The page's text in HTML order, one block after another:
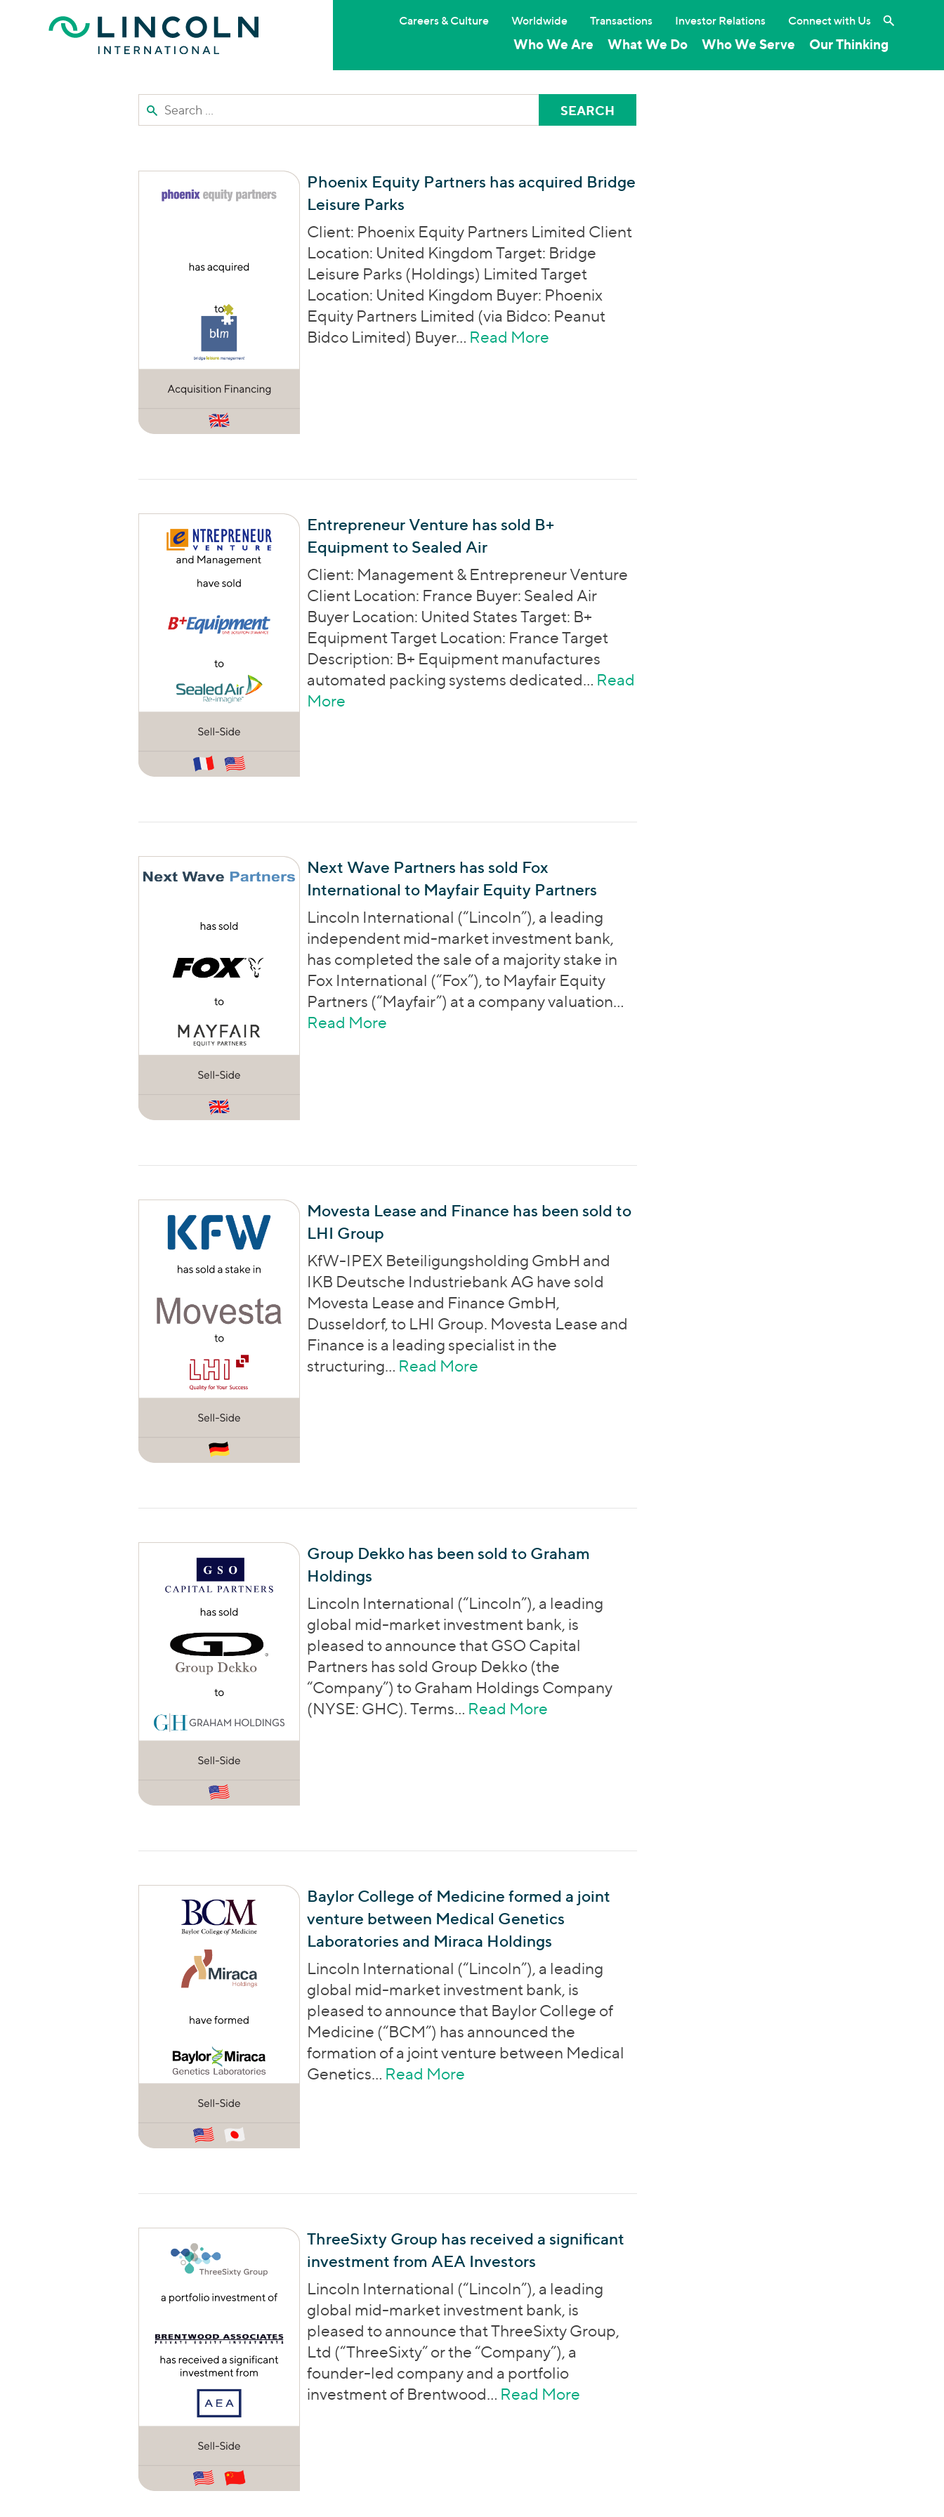
Who We Are What We Do Who We Serve Our Thinking
Careers & Culture Worldwide Transactions Investor Relations Connect with Us Search the
Search the site
Phoenix Equity Partners has acquired Bridge
Leisure Parks
Client: Phoenix Equity Partners Limited Client
Location: United Kingdom Target: Bridge
Leisure Parks (Holdings) Limited Target
Location: United Kingdom Buyer: Phoenix
Equity Partners Limited (via Bidco: Peanut
Bidco Limited) Buyer… Read More
Entrepreneur Venture has sold B+
Equipment to Sealed Air
Client: Management & Entrepreneur Venture
Client Location: France Buyer: Sealed Air
Buyer Location: United States Target: B+
Equipment Target Location: France Target
Description: B+ Equipment manufactures
automated packing systems dedicated… Read
More
Next Wave Partners has sold Fox
International to Mayfair Equity Partners
Lincoln International (“Lincoln”), a leading
independent mid-market investment bank,
has completed the sale of a majority stake in
Fox International (“Fox”), to Mayfair Equity
Partners (“Mayfair”) at a company valuation…
Read More
Movesta Lease and Finance has been sold to
LHI Group
KfW-IPEX Beteiligungsholding GmbH and
IKB Deutsche Industriebank AG have sold
Movesta Lease and Finance GmbH,
Dusseldorf, to LHI Group. Movesta Lease and
Finance is a leading specialist in the
structuring… Read More
Group Dekko has been sold to Graham
Holdings
Lincoln International (“Lincoln”), a leading
global mid-market investment bank, is
pleased to announce that GSO Capital
Partners has sold Group Dekko (the
“Company”) to Graham Holdings Company
(NYSE: GHC). Terms… Read More
Baylor College of Medicine formed a joint
venture between Medical Genetics
Laboratories and Miraca Holdings
Lincoln International (“Lincoln”), a leading
global mid-market investment bank, is
pleased to announce that Baylor College of
Medicine (“BCM”) has announced the
formation of a joint venture between Medical
Genetics… Read More
ThreeSixty Group has received a significant
investment from AEA Investors
Lincoln International (“Lincoln”), a leading
global mid-market investment bank, is
pleased to announce that ThreeSixty Group,
Ltd (“ThreeSixty” or the “Company”), a
founder-led company and a portfolio
investment of Brentwood… Read More